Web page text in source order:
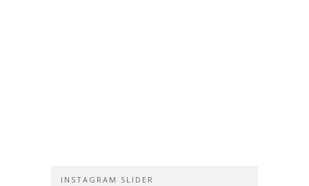
INSTAGRAM SLIDER